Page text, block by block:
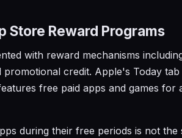
Store Reward Programs
with reward mechanisms
promotional credit. Apple's Today
free paid apps and games for
during their free periods is not the